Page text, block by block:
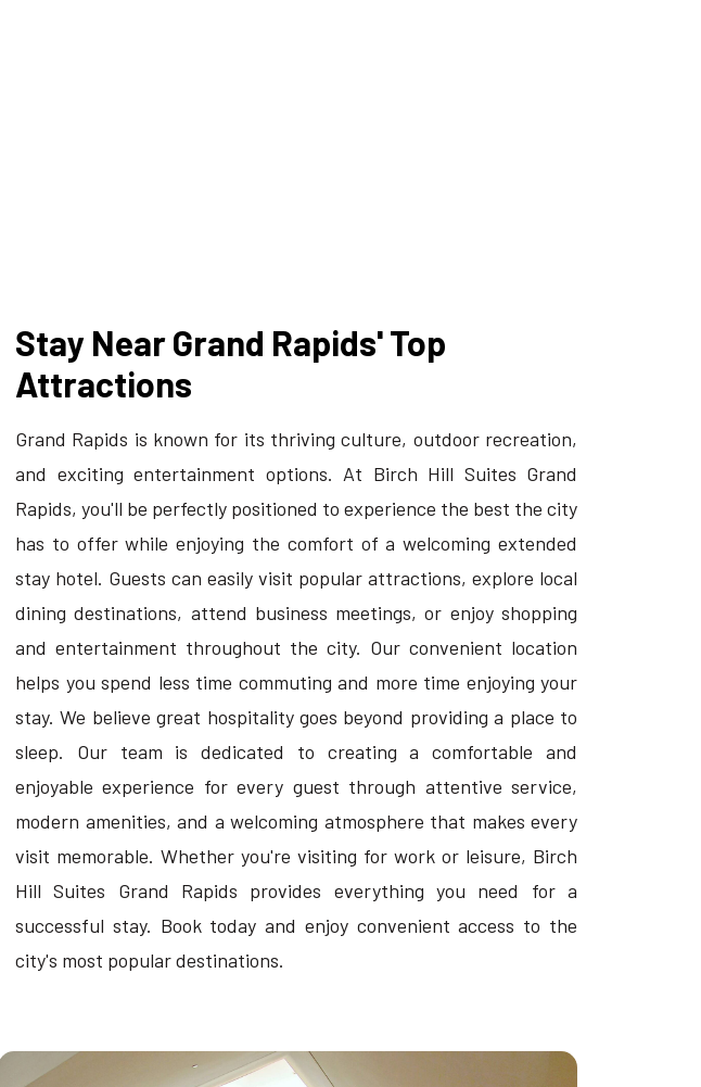
Stay Near Grand Rapids' Top
Attractions
Grand Rapids is known for its thriving culture, outdoor recreation,
and exciting entertainment options. At Birch Hill Suites Grand
Rapids, you'll be perfectly positioned to experience the best the city
has to offer while enjoying the comfort of a welcoming extended
stay hotel. Guests can easily visit popular attractions, explore local
dining destinations, attend business meetings, or enjoy shopping
and entertainment throughout the city. Our convenient location
helps you spend less time commuting and more time enjoying your
stay. We believe great hospitality goes beyond providing a place to
sleep. Our team is dedicated to creating a comfortable and
enjoyable experience for every guest through attentive service,
modern amenities, and a welcoming atmosphere that makes every
visit memorable. Whether you're visiting for work or leisure, Birch
Hill Suites Grand Rapids provides everything you need for a
successful stay. Book today and enjoy convenient access to the
city's most popular destinations.